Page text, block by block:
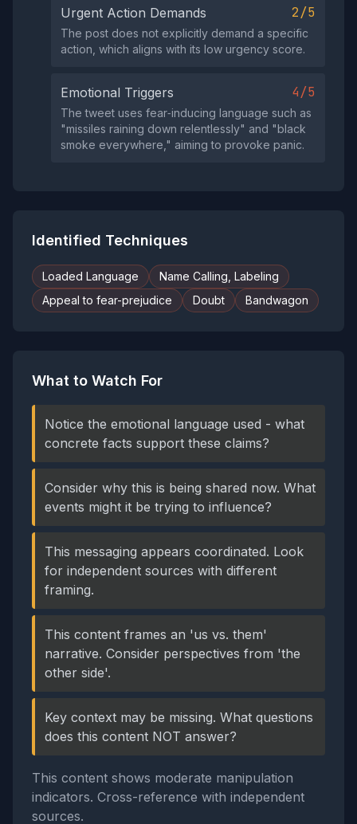
Urgent Action Demands 2/5
The post does not explicitly demand a specific
action, which aligns with its low urgency score.
Emotional Triggers 4/5
The tweet uses fear‑inducing language such as
"missiles raining down relentlessly" and "black
smoke everywhere," aiming to provoke panic.
Identified Techniques
Loaded Language
Name Calling, Labeling
Appeal to fear-prejudice
Doubt Bandwagon
What to Watch For
Notice the emotional language used - what
concrete facts support these claims?
Consider why this is being shared now. What
events might it be trying to influence?
This messaging appears coordinated. Look
for independent sources with different
framing.
This content frames an 'us vs. them'
narrative. Consider perspectives from 'the
other side'.
Key context may be missing. What questions
does this content NOT answer?
This content shows moderate manipulation
indicators. Cross-reference with independent
sources.